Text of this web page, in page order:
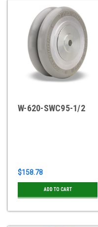
W-620-SWC95-1/2
$158.78
ADD TO CART